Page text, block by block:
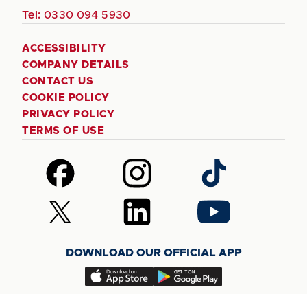
Tel: 0330 094 5930
ACCESSIBILITY
COMPANY DETAILS
CONTACT US
COOKIE POLICY
PRIVACY POLICY
TERMS OF USE
Follow
us
on
Facebook
Follow
us
on
Instagram
Follow
us
on
TikTok
Follow
us
(Twitter)
Follow
us
LinkedIn
Follow
us
YouTube
DOWNLOAD OUR OFFICIAL APP
Download
Download